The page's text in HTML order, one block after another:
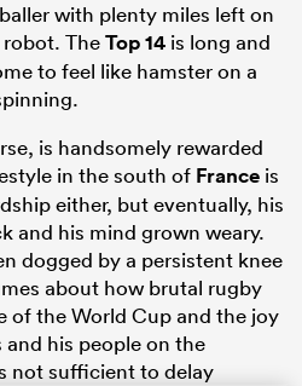
with plenty miles left on
TheTop 14 is long and
to feel like hamster on a
is handsomely rewarded
in the south of France is
either, but eventually, his
and his mind grown weary.
dogged by a persistent knee
about how brutal rugby
of the World Cup and the joy
his people on the
not sufficient to delay